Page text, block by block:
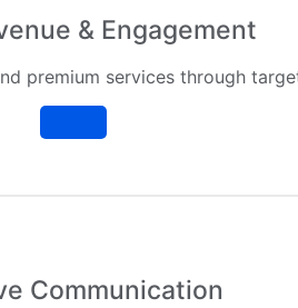
& Engagement
premium services through
Communication